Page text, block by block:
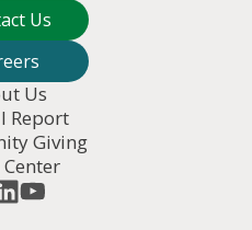
Us
Us
Report
Giving